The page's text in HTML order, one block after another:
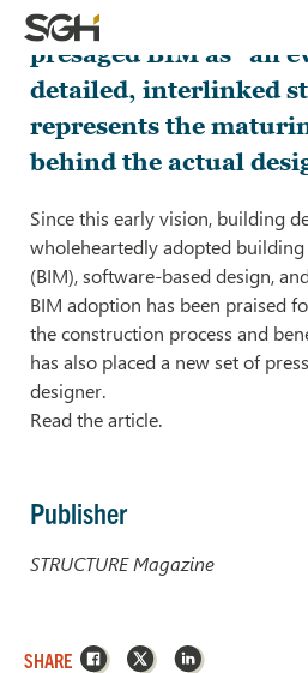
Skip
to
Menu
↵ENTER
Skip to
Content
↵ENTER
Simpson
Gumpertz
&
(SGH)
As early as 1962,
presaged BIM as “an
detailed, interlinked
represents the
behind the actual
Since this early vision, building
wholeheartedly adopted
(BIM), software-based design,
BIM adoption has been praised
the construction process and
has also placed a new set of
designer.
Read the article.
Publisher
STRUCTURE Magazine
SHARE Facebook
X LinkedIn